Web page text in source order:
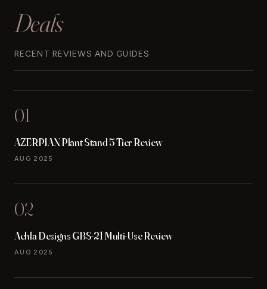
Deals
RECENT REVIEWS AND GUIDES
01
AZERPIAN Plant Stand 5 Tier Review
AUG 2025
02
Achla Designs GBS-21 Multi-Use Review
AUG 2025